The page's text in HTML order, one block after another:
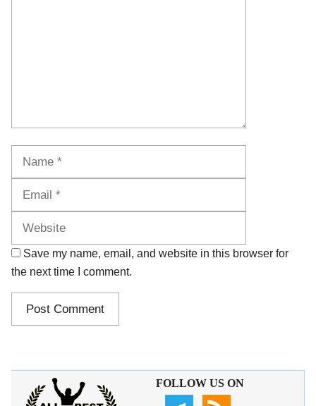
Save my name, email, and website in this browser for
the next time I comment.
FOLLOW US ON